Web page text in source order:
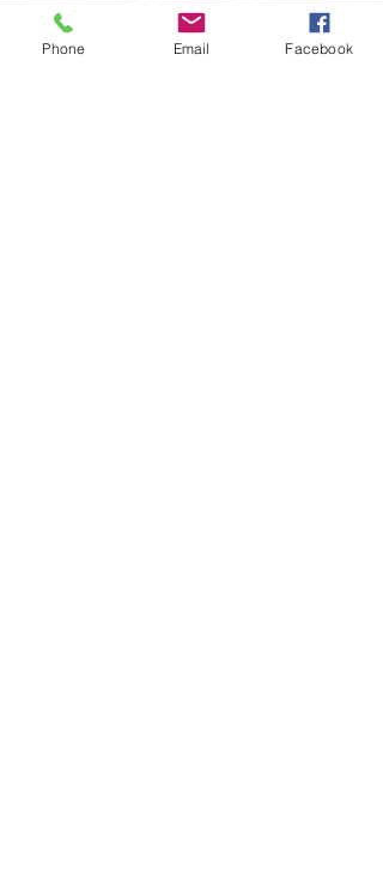
Phone Email Facebook